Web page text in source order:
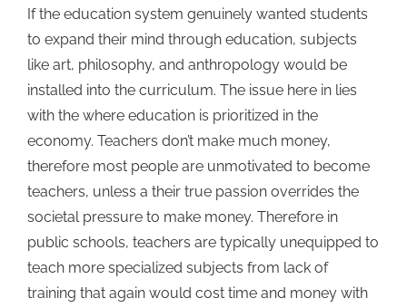
If the education system genuinely wanted students
to expand their mind through education, subjects
like art, philosophy, and anthropology would be
installed into the curriculum. The issue here in lies
with the where education is prioritized in the
economy. Teachers don’t make much money,
therefore most people are unmotivated to become
teachers, unless a their true passion overrides the
societal pressure to make money. Therefore in
public schools, teachers are typically unequipped to
teach more specialized subjects from lack of
training that again would cost time and money with